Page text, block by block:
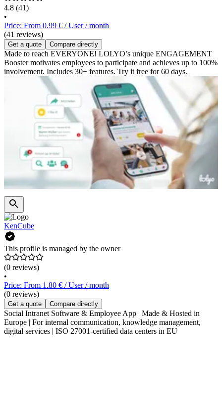
4.8 (41)
•
Price: From 0.99 € / User / month
(41 reviews)
Get a quote Compare directly
Made to reach EVERYONE! LOLYO’s unique ENGAGEMENT
Booster motivates employees to participate and achieves up to 100%
involvement. Includes 30+ features. Try it free for 60 days.
KenCube
This profile is managed by the owner
(0 reviews)
•
Price: From 1.80 € / User / month
(0 reviews)
Get a quote Compare directly
Social Intranet Software & Employee App | Made & Hosted in
Europe | For internal communication, knowledge management,
digital services | ISO 27001-certified data centers in EU